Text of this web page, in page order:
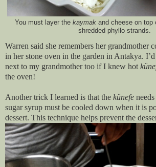
You must layer the kaymak and cheese on top
shredded phyllo strands.
Warren said she remembers her grandmother
in her stone oven in the garden in Antakya.
next to my grandmother too if I knew hot
the oven!
Another trick I learned is that the künefe
sugar syrup must be cooled down when it is
dessert. This technique helps prevent the